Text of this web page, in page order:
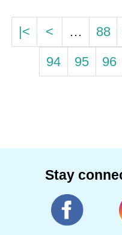
|< < … 88
94
95 96
Stay